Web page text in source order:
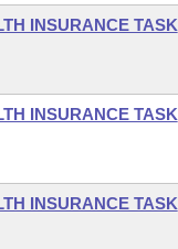
INSURANCE TASK
INSURANCE TASK
INSURANCE TASK